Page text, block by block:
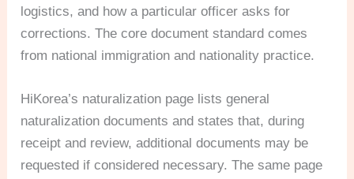
logistics, and how a particular officer asks for
corrections. The core document standard comes
from national immigration and nationality practice.
HiKorea’s naturalization page lists general
naturalization documents and states that, during
receipt and review, additional documents may be
requested if considered necessary. The same page